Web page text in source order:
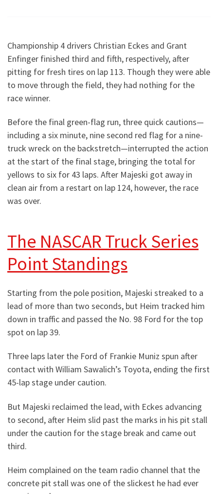
Championship 4 drivers Christian Eckes and Grant
Enfinger finished third and fifth, respectively, after
pitting for fresh tires on lap 113. Though they were able
to move through the field, they had nothing for the
race winner.
Before the final green-flag run, three quick cautions—
including a six minute, nine second red flag for a nine-
truck wreck on the backstretch—interrupted the action
at the start of the final stage, bringing the total for
yellows to six for 43 laps. After Majeski got away in
clean air from a restart on lap 124, however, the race
was over.
The NASCAR Truck Series
Point Standings
Starting from the pole position, Majeski streaked to a
lead of more than two seconds, but Heim tracked him
down in traffic and passed the No. 98 Ford for the top
spot on lap 39.
Three laps later the Ford of Frankie Muniz spun after
contact with William Sawalich’s Toyota, ending the first
45-lap stage under caution.
But Majeski reclaimed the lead, with Eckes advancing
to second, after Heim slid past the marks in his pit stall
under the caution for the stage break and came out
third.
Heim complained on the team radio channel that the
concrete pit stall was one of the slickest he had ever